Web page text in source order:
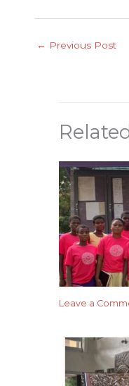
← Previous Post
Leave a